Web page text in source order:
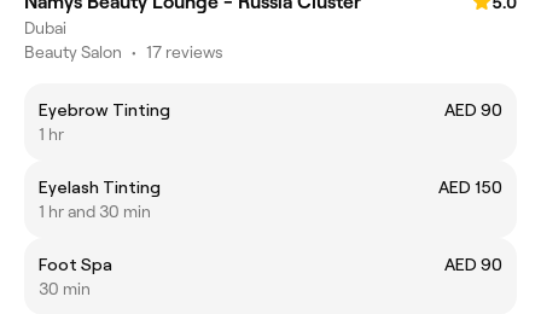
Dubai
Beauty Salon • 17 reviews
Eyebrow Tinting
AED 90
1 hr
Eyelash Tinting
AED 150
1 hr and 30 min
Foot Spa
AED 90
30 min